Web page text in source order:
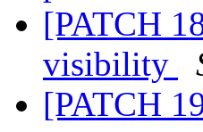
[PATCH
visibility
[PATCH